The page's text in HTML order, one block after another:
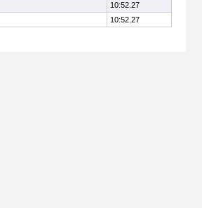
10:52.27
10:52.27